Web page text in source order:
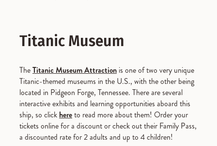
Titanic Museum
TheTitanic Museum Attraction is one of two very unique
Titanic-themed museums in the U.S., with the other being
located in Pidgeon Forge, Tennessee. There are several
interactive exhibits and learning opportunities aboard this
ship, so click hereto read more about them! Order your
tickets online for a discount or check out their Family Pass,
a discounted rate for 2 adults and up to 4 children!